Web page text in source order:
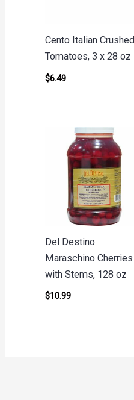
Cento Italian Crushed
Tomatoes, 3 x 28 oz
$6.49
Del Destino
Maraschino Cherries
with Stems, 128 oz
$10.99